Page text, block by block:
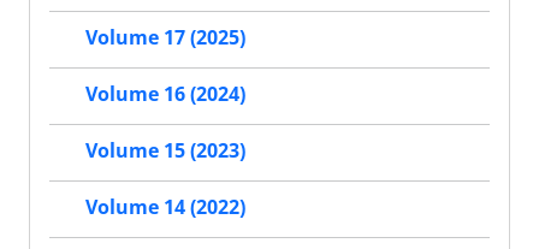
Volume 17 (2025)
Volume 16 (2024)
Volume 15 (2023)
Volume 14 (2022)